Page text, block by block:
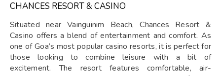
CHANCES RESORT & CASINO
Situated near Vainguinim Beach, Chances Resort &
Casino offers a blend of entertainment and comfort. As
one of Goa’s most popular casino resorts, it is perfect for
those looking to combine leisure with a bit of
excitement. The resort features comfortable, air-